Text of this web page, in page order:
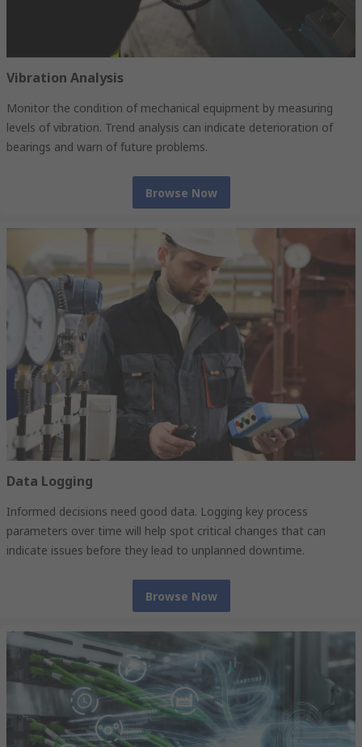
Vibration Analysis
Monitor the condition of mechanical equipment by measuring
levels of vibration. Trend analysis can indicate deterioration of
bearings and warn of future problems.
Browse Now
Data Logging
Informed decisions need good data. Logging key process
parameters over time will help spot critical changes that can
indicate issues before they lead to unplanned downtime.
Browse Now